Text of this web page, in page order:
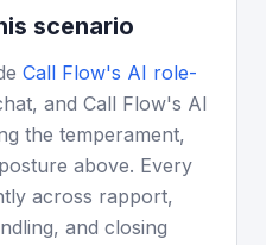
scenario
Call Flow's AI role-
and Call Flow's AI
the temperament,
above. Every
across rapport,
and closing